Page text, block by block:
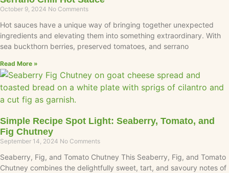
October 9, 2024 No Comments
Hot sauces have a unique way of bringing together unexpected
ingredients and elevating them into something extraordinary. With
sea buckthorn berries, preserved tomatoes, and serrano
Read More »
Simple Recipe Spot Light: Seaberry, Tomato, and
Fig Chutney
September 14, 2024 No Comments
Seaberry, Fig, and Tomato Chutney This Seaberry, Fig, and Tomato
Chutney combines the delightfully sweet, tart, and savoury notes of